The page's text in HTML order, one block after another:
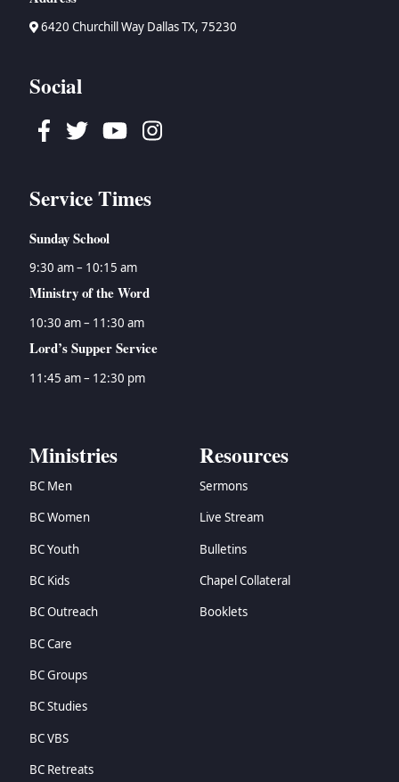
6420 Churchill Way Dallas TX, 75230
Social
Facebook
TwitterYoutubeInstagram
Service Times
Sunday School
9:30 am – 10:15 am
Ministry of the Word
10:30 am – 11:30 am
Lord’s Supper Service
11:45 am – 12:30 pm
Ministries
BC Men
BC Women
BC Youth
BC Kids
BC Outreach
BC Care
BC Groups
BC Studies
BC VBS
BC Retreats
Resources
Sermons
Live Stream
Bulletins
Chapel Collateral
Booklets